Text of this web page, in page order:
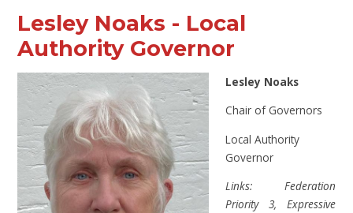
Lesley Noaks - Local
Authority Governor
Lesley Noaks
Chair of Governors
Local Authority
Governor
Links: Federation
Priority 3, Expressive